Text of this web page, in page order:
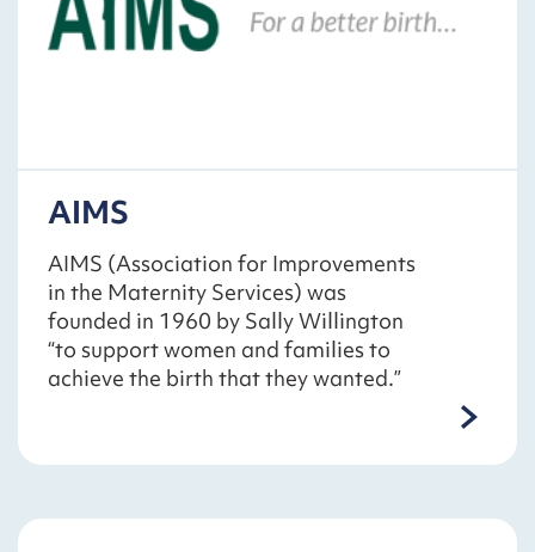
AIMS
AIMS (Association for Improvements
in the Maternity Services) was
founded in 1960 by Sally Willington
“to support women and families to
achieve the birth that they wanted.”